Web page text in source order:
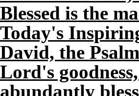
Blessed is the
Today's
David, the
Lord's
abundantly